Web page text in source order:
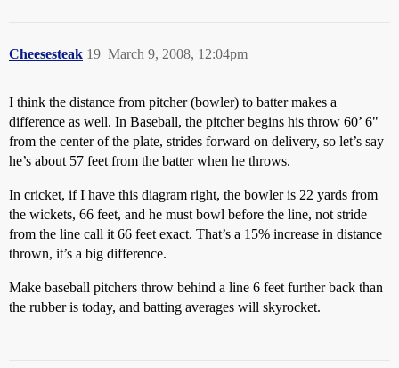
Cheesesteak March 9, 2008, 12:04pm
19
I think the distance from pitcher (bowler) to batter makes a
difference as well. In Baseball, the pitcher begins his throw 60’ 6"
from the center of the plate, strides forward on delivery, so let’s say
he’s about 57 feet from the batter when he throws.
In cricket, if I have this diagram right, the bowler is 22 yards from
the wickets, 66 feet, and he must bowl before the line, not stride
from the line call it 66 feet exact. That’s a 15% increase in distance
thrown, it’s a big difference.
Make baseball pitchers throw behind a line 6 feet further back than
the rubber is today, and batting averages will skyrocket.